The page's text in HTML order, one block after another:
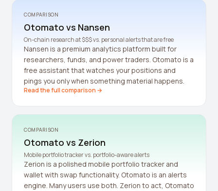
Perp DEX Tracker
Hyperliquid Whale Watch
Impermanent Loss Calculator
APY to APR Converter
Staking Rewards Calculator
Uniswap V3 IL Calculator
Leverage Calculator
Margin Calculator
What If I Invested Calculator
COMPARISON
Otomato vs Nansen
On-chain research at $$$ vs. personal alerts that are free
Nansen is a premium analytics platform built for
researchers, funds, and power traders. Otomato is a
free assistant that watches your positions and
pings you only when something material happens.
Read the full comparison →
COMPARISON
Otomato vs Zerion
Mobile portfolio tracker vs. portfolio-aware alerts
Zerion is a polished mobile portfolio tracker and
wallet with swap functionality. Otomato is an alerts
engine. Many users use both. Zerion to act, Otomato